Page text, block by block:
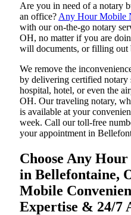
Are you in need of a notary
an office? Any Hour Mobile
with our on-the-go notary
OH, no matter if you are
will documents, or filling out
We remove the
by delivering certified notary
hospital, hotel, or even the
OH. Our traveling notary,
is available at your
week. Call our toll-free
your appointment in
Choose Any
in Bellefontaine,
Mobile
Expertise & 24/7